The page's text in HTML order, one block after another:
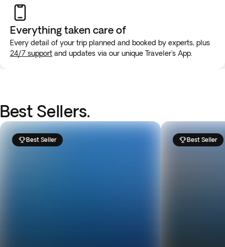
Everything taken care of
Every detail of your trip planned and booked by experts, plus
24/7 support and updates via our unique Traveler's App.
Best Sellers.
Best Seller Best Seller